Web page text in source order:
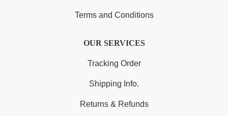
Terms and Conditions
OUR SERVICES
Tracking Order
Shipping Info.
Returns & Refunds